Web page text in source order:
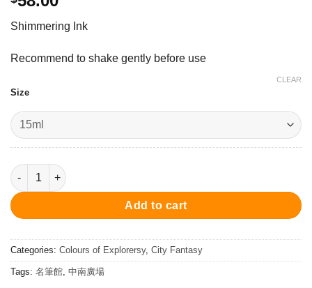
Shimmering Ink
Recommend to shake gently before use
Size
CLEAR
Horizon Blue - Ink 15ml 墨水 - 飛行員 quantity
Add to cart
Categories: Colours of Explorersy, City Fantasy
Tags: 名筆館 中南廣場